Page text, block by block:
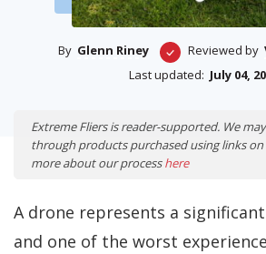
By Glenn Riney Reviewed by
Last updated: July 04,
Extreme Fliers is reader-supported. We
through products purchased using links on
more about our processhere
A drone represents a
and one of the worst